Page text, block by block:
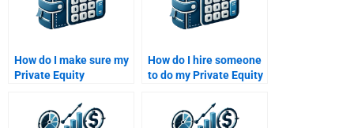
How do I make sure my
Private Equity
to my needs when I pay
for it?
How do I hire someone
to do my Private Equity
assignment?